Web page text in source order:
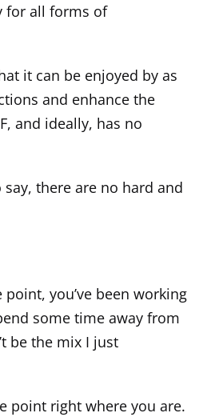
for all forms of
it can be enjoyed by as
and enhance the
and ideally, has no
there are no hard and
you’ve been working
some time away from
be the mix I just
point right where you are.